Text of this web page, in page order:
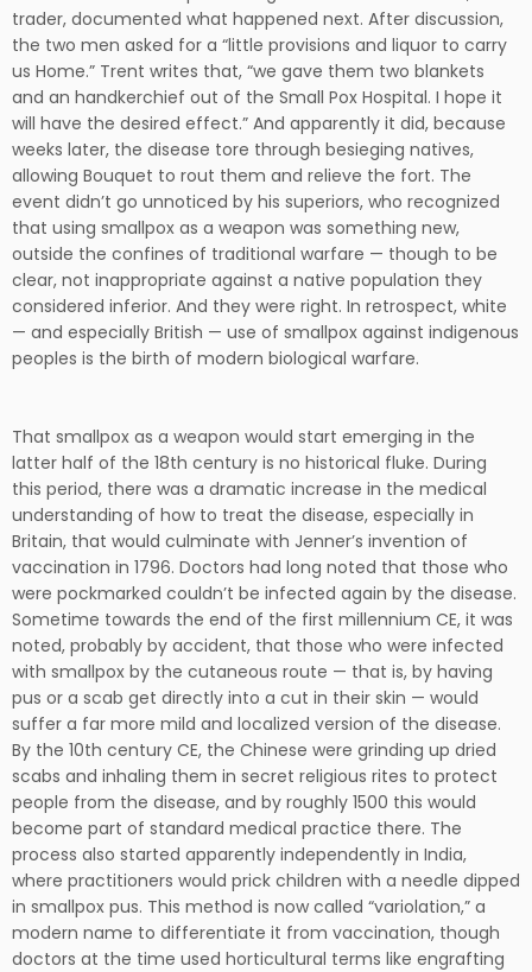
trader, documented what happened next. After discussion,
the two men asked for a “little provisions and liquor to carry
us Home.” Trent writes that, “we gave them two blankets
and an handkerchief out of the Small Pox Hospital. I hope it
will have the desired effect.” And apparently it did, because
weeks later, the disease tore through besieging natives,
allowing Bouquet to rout them and relieve the fort. The
event didn’t go unnoticed by his superiors, who recognized
that using smallpox as a weapon was something new,
outside the confines of traditional warfare — though to be
clear, not inappropriate against a native population they
considered inferior. And they were right. In retrospect, white
— and especially British — use of smallpox against indigenous
peoples is the birth of modern biological warfare.
That smallpox as a weapon would start emerging in the
latter half of the 18th century is no historical fluke. During
this period, there was a dramatic increase in the medical
understanding of how to treat the disease, especially in
Britain, that would culminate with Jenner’s invention of
vaccination in 1796. Doctors had long noted that those who
were pockmarked couldn’t be infected again by the disease.
Sometime towards the end of the first millennium CE, it was
noted, probably by accident, that those who were infected
with smallpox by the cutaneous route — that is, by having
pus or a scab get directly into a cut in their skin — would
suffer a far more mild and localized version of the disease.
By the 10th century CE, the Chinese were grinding up dried
scabs and inhaling them in secret religious rites to protect
people from the disease, and by roughly 1500 this would
become part of standard medical practice there. The
process also started apparently independently in India,
where practitioners would prick children with a needle dipped
in smallpox pus. This method is now called “variolation,” a
modern name to differentiate it from vaccination, though
doctors at the time used horticultural terms like engrafting